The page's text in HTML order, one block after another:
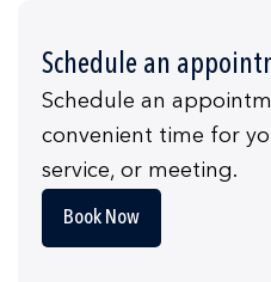
Schedule an
Schedule an
convenient time for
service, or meeting.
Book Now